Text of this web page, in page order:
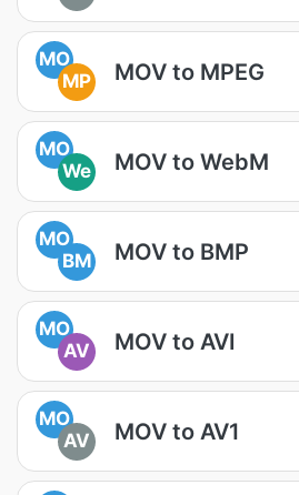
MO
MP
MOV to MPEG
MO
We
MOV to WebM
MO
BM
MOV to BMP
MO
AV
MOV to AVI
MO
AV
MOV to AV1